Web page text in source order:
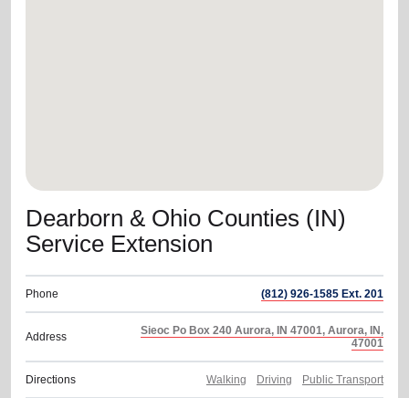
Dearborn & Ohio Counties (IN)
Service Extension
Phone (812) 926-1585 Ext. 201
Address
Sieoc Po Box 240 Aurora, IN 47001, Aurora, IN,
47001
Directions Walking Driving Public Transport